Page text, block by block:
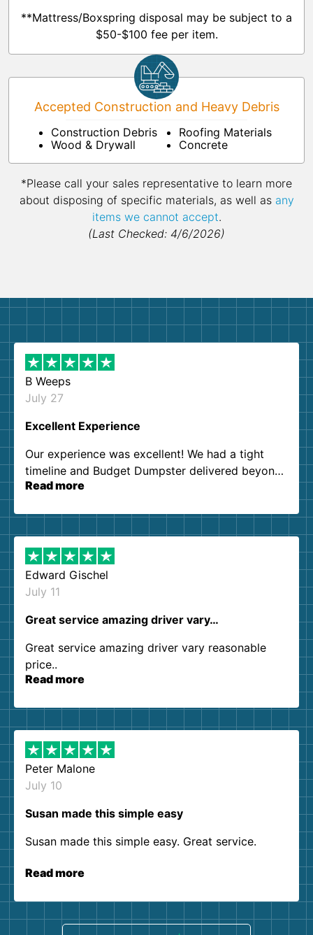
**Mattress/Boxspring disposal may be subject to a
$50-$100 fee per item.
Accepted Construction and Heavy Debris
Construction Debris
Wood & Drywall
Roofing Materials
Concrete
*Please call your sales representative to learn more
about disposing of specific materials, as well as any
items we cannot accept.
(Last Checked: 4/6/2026)
B Weeps
July 27
Excellent Experience
Our experience was excellent! We had a tight
timeline and Budget Dumpster delivered beyond
our expectations. Customer service agents were
them again. I highly recommend!
Read more
Edward Gischel
July 11
Great service amazing driver vary…
Great service amazing driver vary reasonable
price..
Read more
Peter Malone
July 10
Susan made this simple easy
Susan made this simple easy. Great service.
Read more